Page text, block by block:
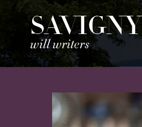
SAVIGNY
will writers